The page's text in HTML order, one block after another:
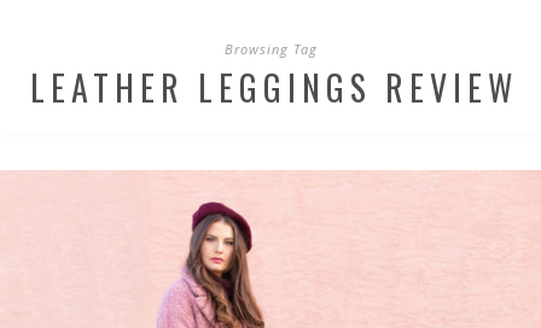
Browsing Tag
LEATHER LEGGINGS REVIEW